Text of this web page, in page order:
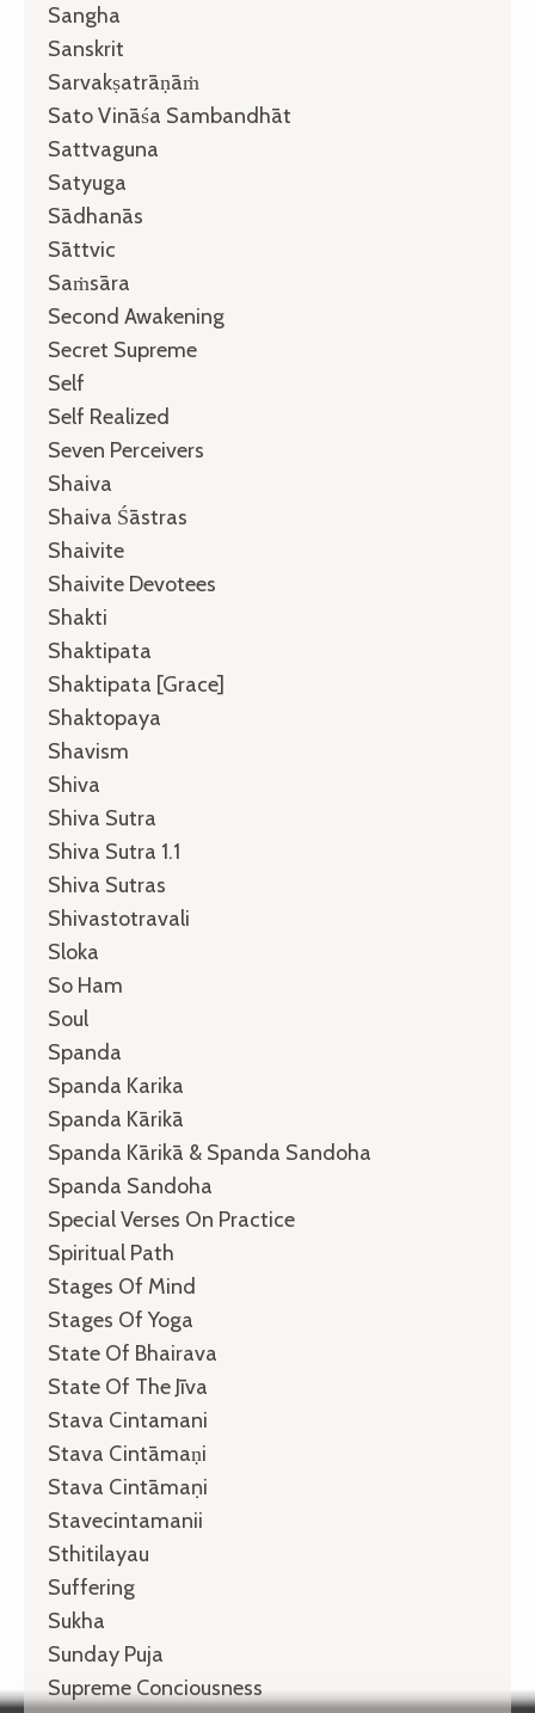
Sangha
Sanskrit
Sarvakṣatrāṇāṁ
Sato Vināśa Sambandhāt
Sattvaguna
Satyuga
Sādhanās
Sāttvic
Saṁsāra
Second Awakening
Secret Supreme
Self
Self Realized
Seven Perceivers
Shaiva
Shaiva Śāstras
Shaivite
Shaivite Devotees
Shakti
Shaktipata
Shaktipata [grace]
Shaktopaya
Shavism
Shiva
Shiva Sutra
Shiva Sutra 1.1
Shiva Sutras
Shivastotravali
Sloka
So Ham
Soul
Spanda
Spanda Karika
Spanda Kārikā
Spanda Kārikā & Spanda Sandoha
Spanda Sandoha
Special Verses On Practice
Spiritual Path
Stages Of Mind
Stages Of Yoga
State Of Bhairava
State Of The Jīva
Stava Cintamani
Stava Cintāmaṇi
Stava Cintāmaṇi
Stavecintamanii
Sthitilayau
Suffering
Sukha
Sunday Puja
Supreme Conciousness